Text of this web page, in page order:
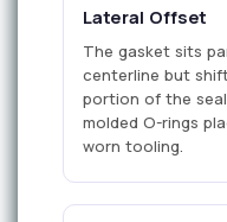
Lateral Offset
The gasket sits
centerline but
portion of the
molded O-rings
worn tooling.